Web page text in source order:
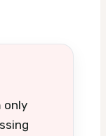
only